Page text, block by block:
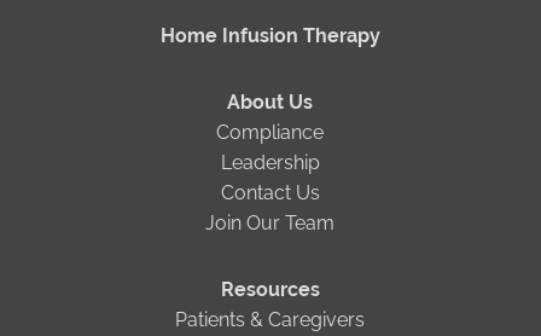
Home Infusion Therapy
About Us
Compliance
Leadership
Contact Us
Join Our Team
Resources
Patients & Caregivers